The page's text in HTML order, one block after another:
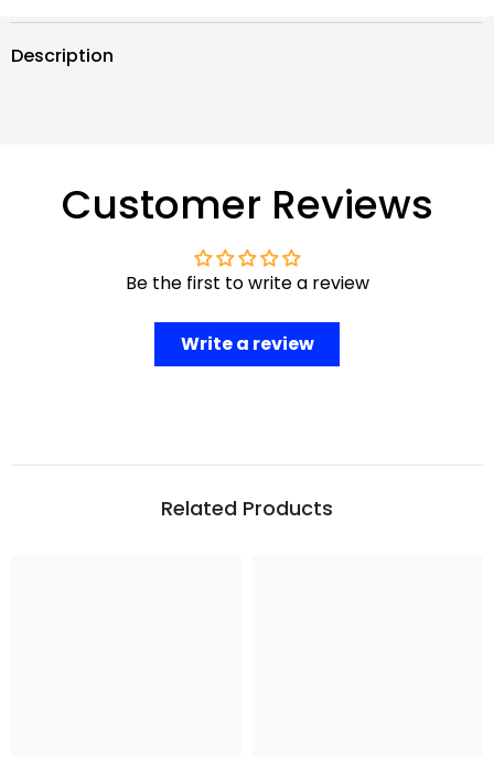
Description
Customer Reviews
Be the first to write a review
Write a review
Related Products